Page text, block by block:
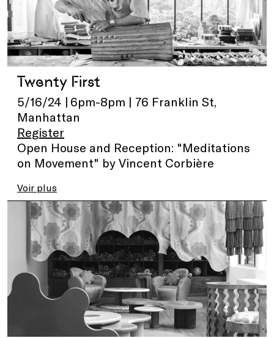
Twenty First
5/16/24 | 6pm-8pm | 76 Franklin St,
Manhattan
Register
Open House and Reception: "Meditations
on Movement" by Vincent Corbière
Voir plus